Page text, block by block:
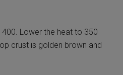
Lower the heat to 350
crust is golden brown and